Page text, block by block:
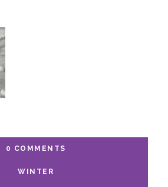
0 COMMENTS
WINTER